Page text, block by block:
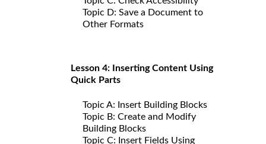
Topic D: Save a Document to
Other Formats
Lesson 4: Inserting Content Using
Quick Parts
Topic A: Insert Building Blocks
Topic B: Create and Modify
Building Blocks
Topic C: Insert Fields Using